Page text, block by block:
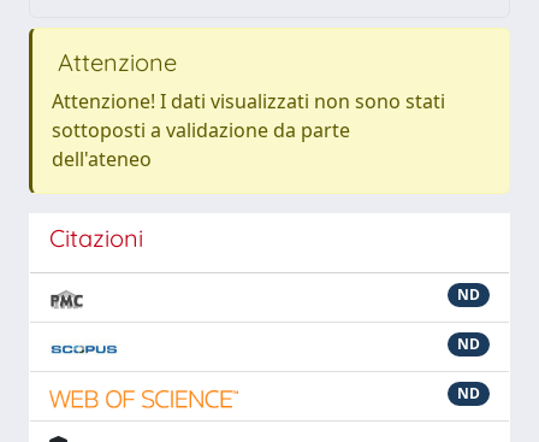
Attenzione
Attenzione! I dati visualizzati non sono stati
sottoposti a validazione da parte
dell'ateneo
Citazioni
ND
ND
ND